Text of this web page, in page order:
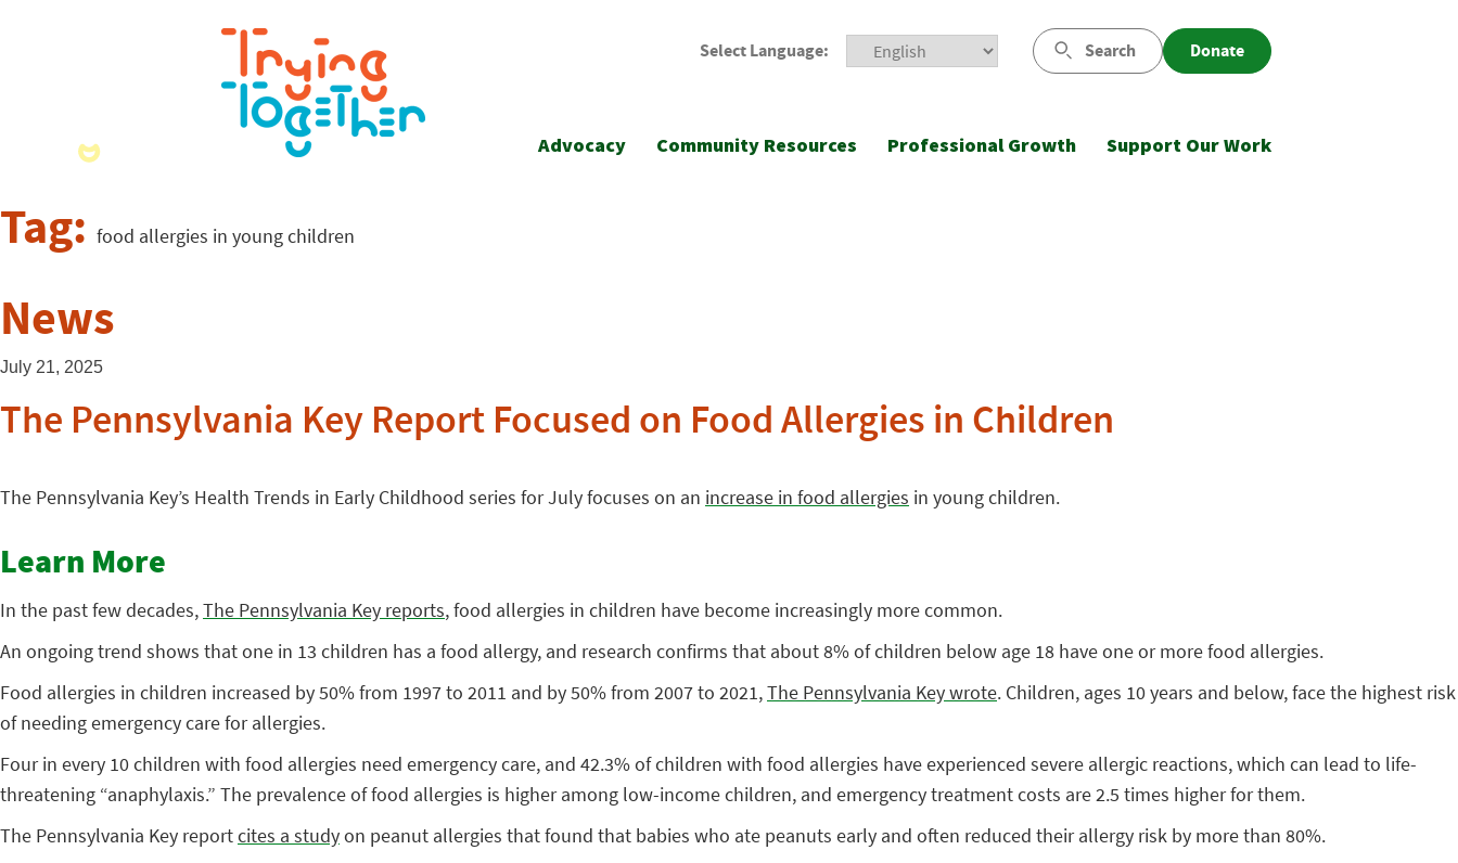
Select Language: Search Donate
Advocacy Community Resources Professional Growth Support Our Work
Tag: food allergies in young children
News
July 21, 2025
The Pennsylvania Key Report Focused on Food Allergies in Children
The Pennsylvania Key’s Health Trends in Early Childhood series for July focuses on an increase in food allergies in young children.
Learn More
In the past few decades,The Pennsylvania Key reports, food allergies in children have become increasingly more common.
An ongoing trend shows that one in 13 children has a food allergy, and research confirms that about 8% of children below age 18 have one or more food allergies.
Food allergies in children increased by 50% from 1997 to 2011 and by 50% from 2007 to 2021,The Pennsylvania Key wrote. Children, ages 10 years and below, face the highest risk
of needing emergency care for allergies.
Four in every 10 children with food allergies need emergency care, and 42.3% of children with food allergies have experienced severe allergic reactions, which can lead to life-
threatening “anaphylaxis.” The prevalence of food allergies is higher among low-income children, and emergency treatment costs are 2.5 times higher for them.
The Pennsylvania Key reportcites a studyon peanut allergies that found that babies who ate peanuts early and often reduced their allergy risk by more than 80%.